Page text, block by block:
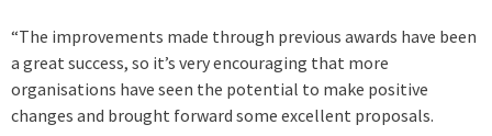
“The improvements made through previous awards have been
a great success, so it’s very encouraging that more
organisations have seen the potential to make positive
changes and brought forward some excellent proposals.